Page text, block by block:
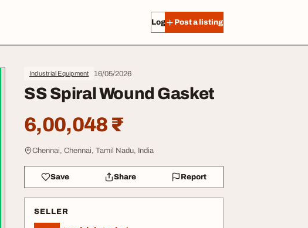
Log in Post a listing
Industrial Equipment 16/05/2026
SS Spiral Wound Gasket
6,00,048 ₹
Chennai, Chennai, Tamil Nadu, India
Save Share Report
SELLER